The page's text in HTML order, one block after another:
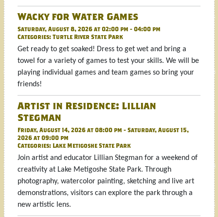
Wacky for Water Games
Saturday, August 8, 2026 at 02:00 pm - 04:00 pm
Categories: Turtle River State Park
Get ready to get soaked! Dress to get wet and bring a
towel for a variety of games to test your skills. We will be
playing individual games and team games so bring your
friends!
Artist in Residence: Lillian
Stegman
Friday, August 14, 2026 at 08:00 pm - Saturday, August 15,
2026 at 09:00 pm
Categories: Lake Metigoshe State Park
Join artist and educator Lillian Stegman for a weekend of
creativity at Lake Metigoshe State Park. Through
photography, watercolor painting, sketching and live art
demonstrations, visitors can explore the park through a
new artistic lens.